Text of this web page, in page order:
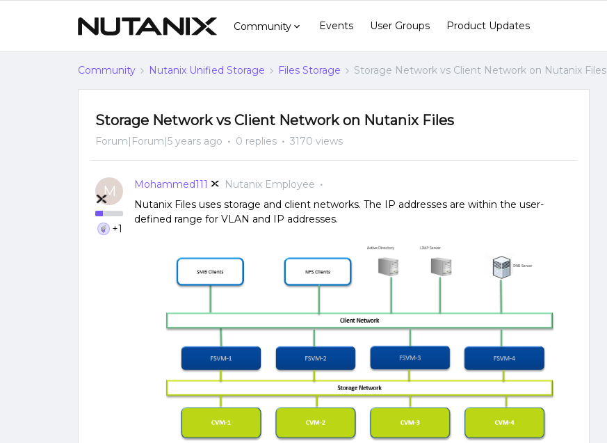
Community Events User Groups Product Updates
Community Nutanix Unified Storage Files Storage Storage Network vs Client Network on Nutanix Files
Storage Network vs Client Network on Nutanix Files
Forum|Forum|5 years ago 0 replies 3170 views
M
+1
Mohammed111
Nutanix Employee
Nutanix Files uses storage and client networks. The IP addresses are within the user-
defined range for VLAN and IP addresses.